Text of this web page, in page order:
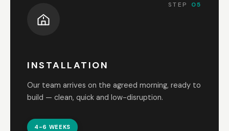
STEP 05
INSTALLATION
Our team arrives on the agreed morning, ready to
build — clean, quick and low-disruption.
4-6 WEEKS